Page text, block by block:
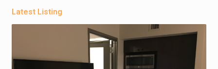
Latest Listing